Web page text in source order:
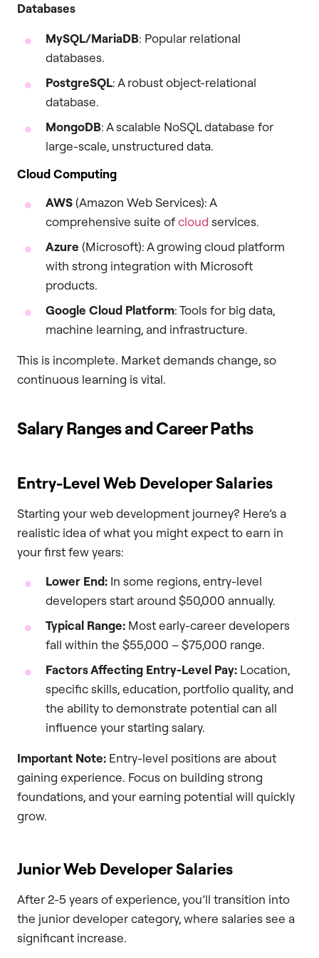
Databases
MySQL/MariaDB: Popular relational
databases.
PostgreSQL: A robust object-relational
database.
MongoDB: A scalable NoSQL database for
large-scale, unstructured data.
Cloud Computing
AWS(Amazon Web Services): A
comprehensive suite ofcloud services.
Azure (Microsoft): A growing cloud platform
with strong integration with Microsoft
products.
Google Cloud Platform: Tools for big data,
machine learning, and infrastructure.
This is incomplete. Market demands change, so
continuous learning is vital.
Salary Ranges and Career Paths
Entry-Level Web Developer Salaries
Starting your web development journey? Here’s a
realistic idea of what you might expect to earn in
your first few years:
Lower End: In some regions, entry-level
developers start around $50,000 annually.
Typical Range: Most early-career developers
fall within the $55,000 – $75,000 range.
Factors Affecting Entry-Level Pay: Location,
specific skills, education, portfolio quality, and
the ability to demonstrate potential can all
influence your starting salary.
Important Note: Entry-level positions are about
gaining experience. Focus on building strong
foundations, and your earning potential will quickly
grow.
Junior Web Developer Salaries
After 2-5 years of experience, you’ll transition into
the junior developer category, where salaries see a
significant increase.